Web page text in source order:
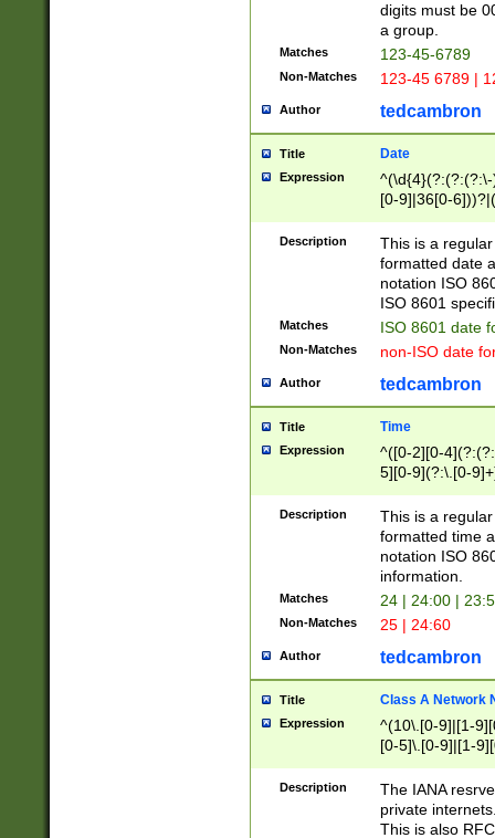
digits must be
a group.
Matches 123-45-6789
Non-Matches 123-45 6789 |
Author tedcambron
Title Date
Expression
[0-9]|36[0-
2]|0[1-9])(?:\-
9]|[1-4][0-9]5[0-
(?:\-)?[1-
Description
This is a
formatted date
notation ISO
ISO 8601
Matches ISO 8601 date
Non-Matches non-ISO date
Author tedcambron
Title Time
Expression
^([0-2][0-
5][0-9](?:\.[0-
Description
This is a
formatted time
notation ISO
information.
Matches 24 | 24:00 |
Non-Matches 25 | 24:60
Author tedcambron
Title Class A Network
Expression
^(10\.[0-9]|[1-
[0-5]\.[0-9]|[1-
Description
The IANA
private
This is also